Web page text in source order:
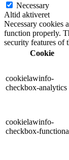
Necessary
Altid aktiveret
Necessary cookies
function properly.
security features of
Cookie
cookielawinfo-
checkbox-analytics
cookielawinfo-
checkbox-